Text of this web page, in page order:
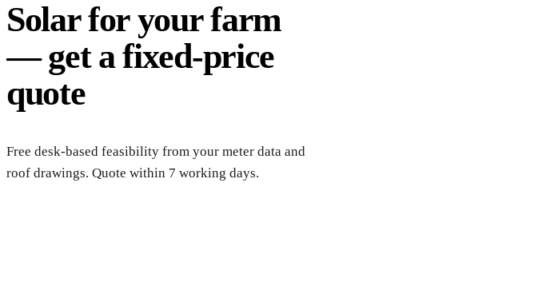
Solar for your farm
— get a fixed-price
quote
Free desk-based feasibility from your meter data and
roof drawings. Quote within 7 working days.